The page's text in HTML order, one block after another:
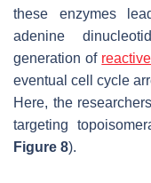
these enzymes
adenine
generation of
eventual cell cycle
Here, the
targeting
Figure 8).